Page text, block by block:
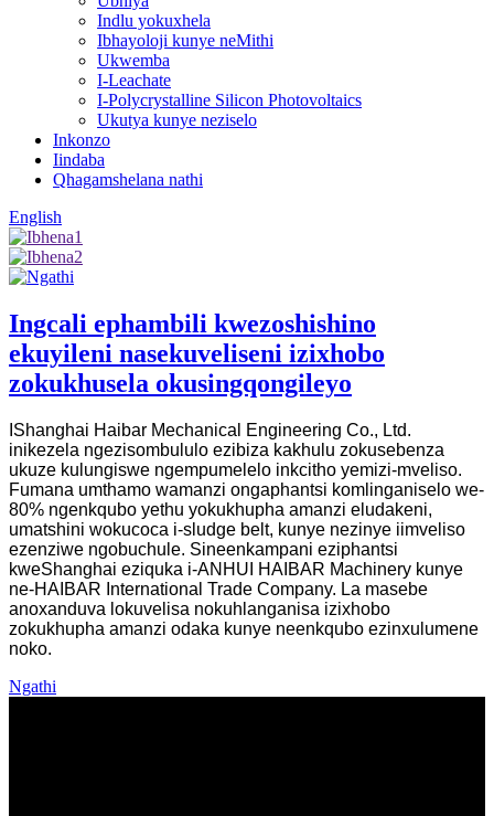
Indlu yokuxhela
Ibhayoloji kunye neMithi
Ukwemba
I-Leachate
I-Polycrystalline Silicon Photovoltaics
Ukutya kunye neziselo
Inkonzo
Iindaba
Qhagamshelana nathi
English
Ingcali ephambili kwezoshishino
ekuyileni nasekuveliseni izixhobo
zokukhusela okusingqongileyo
IShanghai Haibar Mechanical Engineering Co., Ltd.
inikezela ngezisombululo ezibiza kakhulu zokusebenza
ukuze kulungiswe ngempumelelo inkcitho yemizi-mveliso.
Fumana umthamo wamanzi ongaphantsi komlinganiselo we-
80% ngenkqubo yethu yokukhupha amanzi eludakeni,
umatshini wokucoca i-sludge belt, kunye nezinye iimveliso
ezenziwe ngobuchule. Sineenkampani eziphantsi
kweShanghai eziquka i-ANHUI HAIBAR Machinery kunye
ne-HAIBAR International Trade Company. La masebe
anoxanduva lokuvelisa nokuhlanganisa izixhobo
zokukhupha amanzi odaka kunye neenkqubo ezinxulumene
noko.
Ngathi